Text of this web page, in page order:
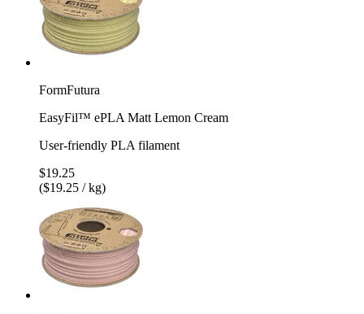
FormFutura
EasyFil™ ePLA Matt Lemon Cream
User-friendly PLA filament
$19.25
($19.25 / kg)